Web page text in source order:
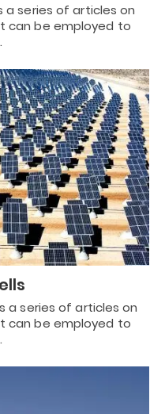
a series of articles on
can be employed to
a series of articles on
can be employed to